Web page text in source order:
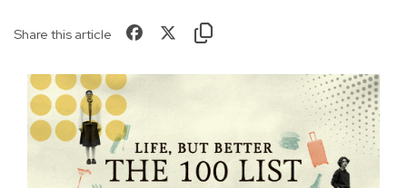
Share this article